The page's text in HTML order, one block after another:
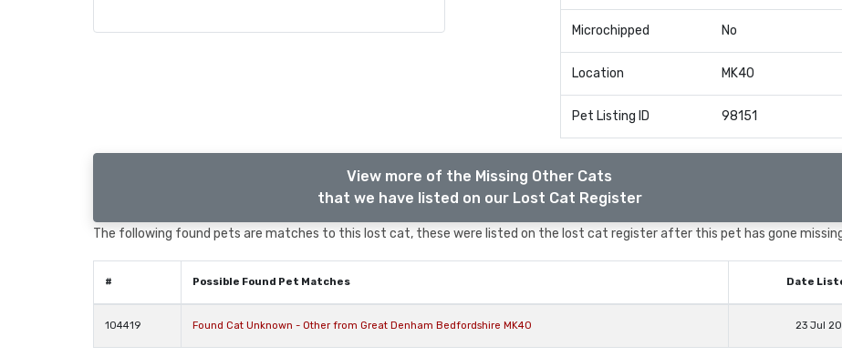
Microchipped No
Location MK40
Pet Listing ID 98151
View more of the Missing Other Cats
that we have listed on our Lost Cat Register
The following found pets are matches to this lost cat, these were listed on the lost cat register after this pet has gone
# Possible Found Pet Matches Date
104419 Found Cat Unknown - Other from Great Denham Bedfordshire MK40 23 Jul